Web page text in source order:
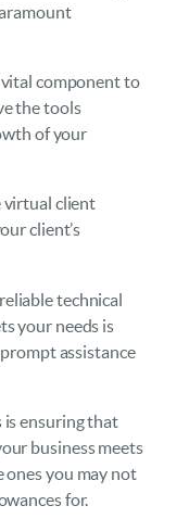
component to
the tools
of your
virtual client
client’s
technical
your needs is
assistance
ensuring that
business meets
ones you may not
for.